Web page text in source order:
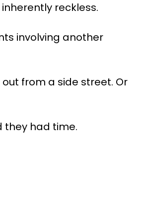
reckless.
involving another
from a side street. Or
they had time.